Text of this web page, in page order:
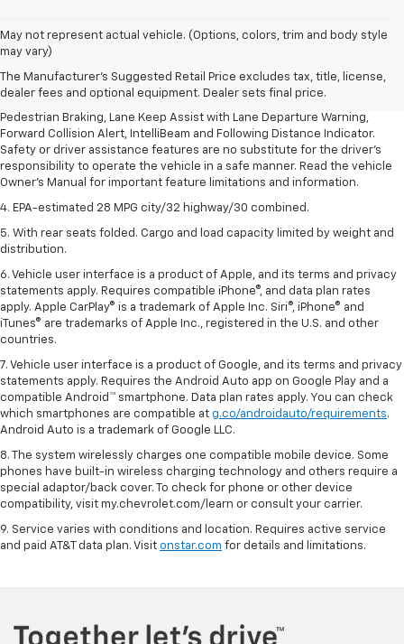
May not represent actual vehicle. (Options, colors, trim and body style
may vary)
The Manufacturer's Suggested Retail Price excludes tax, title, license,
dealer fees and optional equipment. Dealer sets final price.
1. The Manufacturer’s Suggested Retail Price excludes, tax, title, license,
dealer fees and optional equipment. Dealer sets final price.
2. EPA-estimated 28 MPG city/32 highway/30 combined.
3. Chevy Safety Assist includes Automatic Emergency Braking, Front
Pedestrian Braking, Lane Keep Assist with Lane Departure Warning,
Forward Collision Alert, IntelliBeam and Following Distance Indicator.
Safety or driver assistance features are no substitute for the driver's
responsibility to operate the vehicle in a safe manner. Read the vehicle
Owner's Manual for important feature limitations and information.
4. EPA-estimated 28 MPG city/32 highway/30 combined.
5. With rear seats folded. Cargo and load capacity limited by weight and
distribution.
6. Vehicle user interface is a product of Apple, and its terms and privacy
statements apply. Requires compatible iPhone®, and data plan rates
apply. Apple CarPlay® is a trademark of Apple Inc. Siri®, iPhone® and
iTunes® are trademarks of Apple Inc., registered in the U.S. and other
countries.
7. Vehicle user interface is a product of Google, and its terms and privacy
statements apply. Requires the Android Auto app on Google Play and a
compatible Android™ smartphone. Data plan rates apply. You can check
which smartphones are compatible at g.co/androidauto/requirements.
Android Auto is a trademark of Google LLC.
8. The system wirelessly charges one compatible mobile device. Some
phones have built-in wireless charging technology and others require a
special adaptor/back cover. To check for phone or other device
compatibility, visit my.chevrolet.com/learn or consult your carrier.
9. Service varies with conditions and location. Requires active service
and paid AT&T data plan. Visit onstar.com for details and limitations.